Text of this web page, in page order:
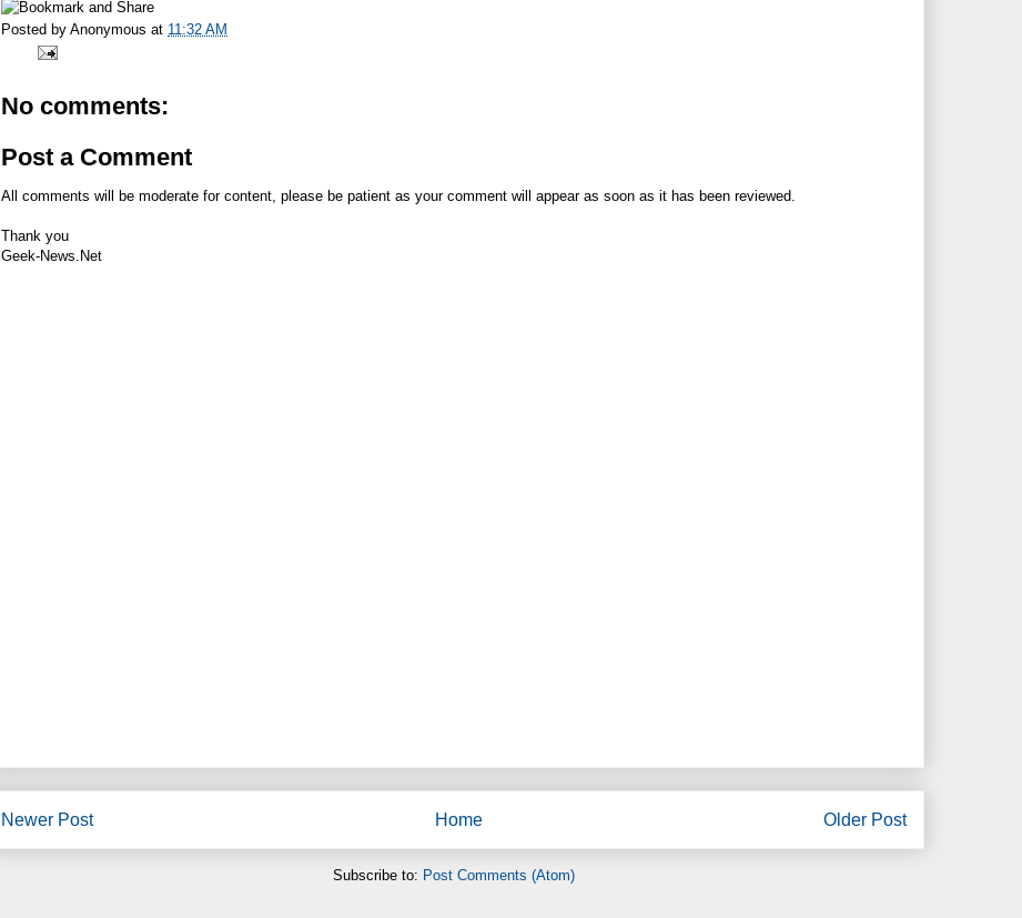
Posted by Anonymous at 11:32 AM
No comments:
Post a Comment
All comments will be moderate for content, please be patient as your comment will appear as soon as it has been reviewed.
Thank you
Geek-News.Net
Newer Post Older Post
Home
Subscribe to: Post Comments (Atom)